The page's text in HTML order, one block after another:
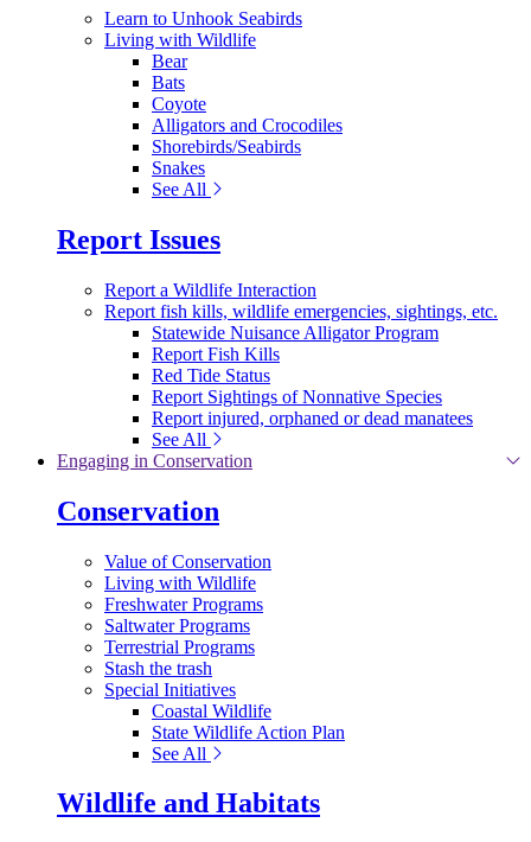
Learn to Unhook Seabirds
Living with Wildlife
Bear
Bats
Coyote
Alligators and Crocodiles
Shorebirds/Seabirds
Snakes
See All
Report Issues
Report a Wildlife Interaction
Report fish kills, wildlife emergencies, sightings, etc.
Statewide Nuisance Alligator Program
Report Fish Kills
Red Tide Status
Report Sightings of Nonnative Species
Report injured, orphaned or dead manatees
See All
Engaging in Conservation
Conservation
Value of Conservation
Living with Wildlife
Freshwater Programs
Saltwater Programs
Terrestrial Programs
Stash the trash
Special Initiatives
Coastal Wildlife
State Wildlife Action Plan
See All
Wildlife and Habitats